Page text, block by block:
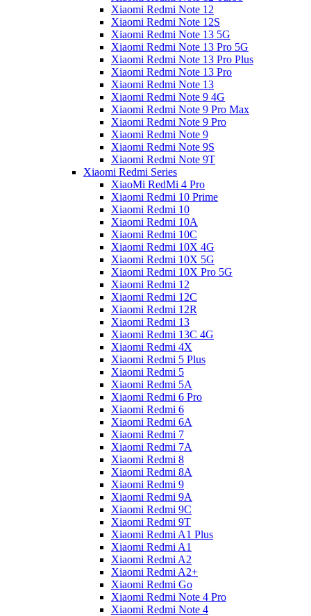
Xiaomi Redmi Note 12
Xiaomi Redmi Note 12S
Xiaomi Redmi Note 13 5G
Xiaomi Redmi Note 13 Pro 5G
Xiaomi Redmi Note 13 Pro Plus
Xiaomi Redmi Note 13 Pro
Xiaomi Redmi Note 13
Xiaomi Redmi Note 9 4G
Xiaomi Redmi Note 9 Pro Max
Xiaomi Redmi Note 9 Pro
Xiaomi Redmi Note 9
Xiaomi Redmi Note 9S
Xiaomi Redmi Note 9T
Xiaomi Redmi Series
XiaoMi RedMi 4 Pro
Xiaomi Redmi 10 Prime
Xiaomi Redmi 10
Xiaomi Redmi 10A
Xiaomi Redmi 10C
Xiaomi Redmi 10X 4G
Xiaomi Redmi 10X 5G
Xiaomi Redmi 10X Pro 5G
Xiaomi Redmi 12
Xiaomi Redmi 12C
Xiaomi Redmi 12R
Xiaomi Redmi 13
Xiaomi Redmi 13C 4G
Xiaomi Redmi 4X
Xiaomi Redmi 5 Plus
Xiaomi Redmi 5
Xiaomi Redmi 5A
Xiaomi Redmi 6 Pro
Xiaomi Redmi 6
Xiaomi Redmi 6A
Xiaomi Redmi 7
Xiaomi Redmi 7A
Xiaomi Redmi 8
Xiaomi Redmi 8A
Xiaomi Redmi 9
Xiaomi Redmi 9A
Xiaomi Redmi 9C
Xiaomi Redmi 9T
Xiaomi Redmi A1 Plus
Xiaomi Redmi A1
Xiaomi Redmi A2
Xiaomi Redmi A2+
Xiaomi Redmi Go
Xiaomi Redmi Note 4 Pro
Xiaomi Redmi Note 4